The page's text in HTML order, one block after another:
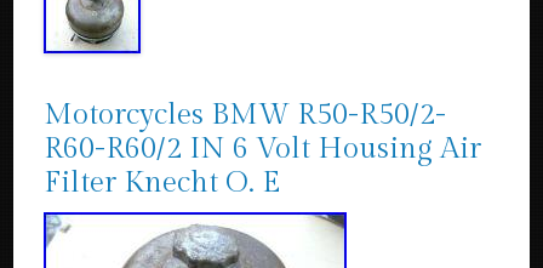
Motorcycles BMW R50-R50/2-
R60-R60/2 IN 6 Volt Housing Air
Filter Knecht O. E